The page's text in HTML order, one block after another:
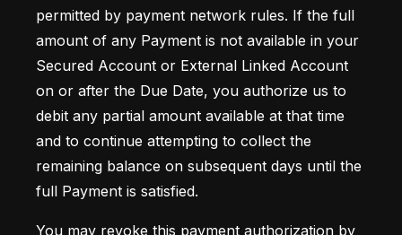
permitted by payment network rules. If the full
amount of any Payment is not available in your
Secured Account or External Linked Account
on or after the Due Date, you authorize us to
debit any partial amount available at that time
and to continue attempting to collect the
remaining balance on subsequent days until the
full Payment is satisfied.
You may revoke this payment authorization by